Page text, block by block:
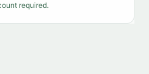
required.